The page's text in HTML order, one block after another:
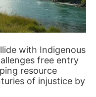
with Indigenous
free entry
resource
of injustice by